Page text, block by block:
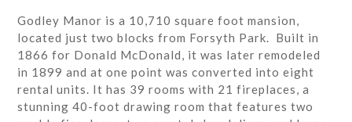
Godley Manor is a 10,710 square foot mansion,
located just two blocks from Forsyth Park. Built in
1866 for Donald McDonald, it was later remodeled
in 1899 and at one point was converted into eight
rental units. It has 39 rooms with 21 fireplaces, a
stunning 40-foot drawing room that features two